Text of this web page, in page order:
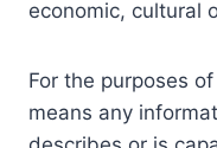
economic, cultural
For the purposes
means any